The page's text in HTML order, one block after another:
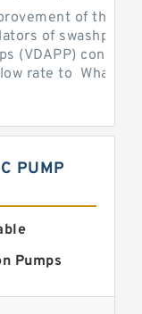
of the
of
(VDAPP) control
rate to What is
PUMP
Pumps